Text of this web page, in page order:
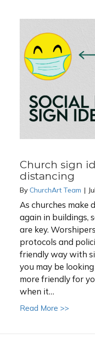
Church sign
distancing
By ChurchArt Team |
As churches make
again in buildings,
are key.
protocols and
friendly way with
you may be
more friendly for
when it…
Read More >>about